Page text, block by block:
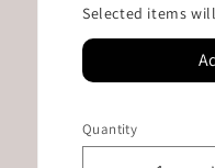
Selected items
Quantity